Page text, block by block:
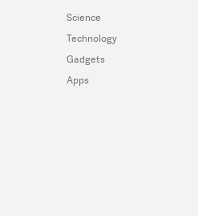
Science
Technology
Gadgets
Apps